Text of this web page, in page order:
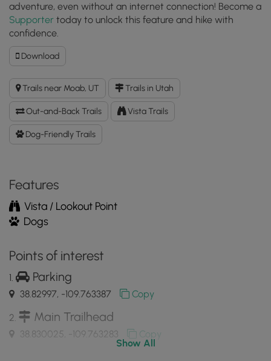
adventure, even without an internet connection! Become a
Supporter today to unlock this feature and hike with
confidence.
DownloadDownload
Copper
Ridge
Dinosaur
Tracks
Hike
GPX
Data
App
Trails near Moab, UT Trails in Utah
Out-and-Back Trails Vista Trails
Dog-Friendly Trails
Features
Vista / Lookout Point
Dogs
Points of interest
Parking
38.82997, -109.763387 Copy
Main Trailhead
38.830025, -109.763283 Copy
Show All